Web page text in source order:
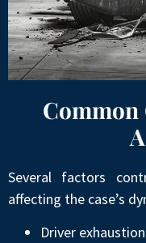
Common
Several factors
affecting the case’s
Driver exhaustion